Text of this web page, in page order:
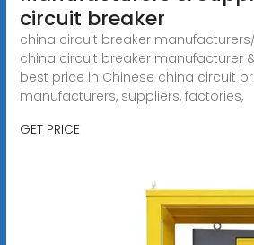
circuit breaker
china circuit breaker
china circuit breaker manufacturer
best price in Chinese china circuit
manufacturers, suppliers, factories,
GET PRICE